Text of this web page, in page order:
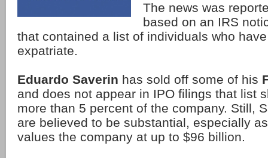
The news was
based on an IRS
that contained a list of individuals who
expatriate.
Eduardo Saverin has sold off some of his
and does not appear in IPO filings that list
more than 5 percent of the company. Still,
are believed to be substantial, especially
values the company at up to $96 billion.